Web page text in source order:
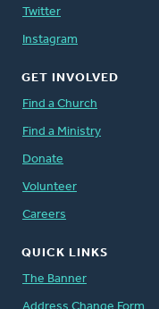
Twitter
Instagram
GET INVOLVED
Find a Church
Find a Ministry
Donate
Volunteer
Careers
QUICK LINKS
The Banner